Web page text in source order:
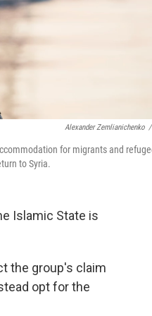
Alexander Zemlianichenko /
for migrants and
to Syria.
Islamic State is
the group's claim
opt for the